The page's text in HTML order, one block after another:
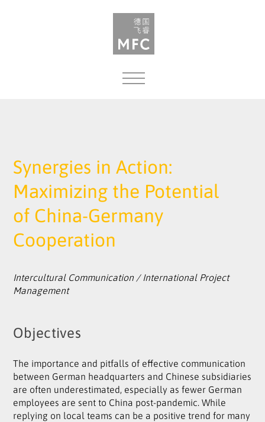
Synergies in Action:
Maximizing the Potential
of China-Germany
Cooperation
Intercultural Communication / International Project
Management
Objectives
The importance and pitfalls of effective communication
between German headquarters and Chinese subsidiaries
are often underestimated, especially as fewer German
employees are sent to China post-pandemic. While
replying on local teams can be a positive trend for many